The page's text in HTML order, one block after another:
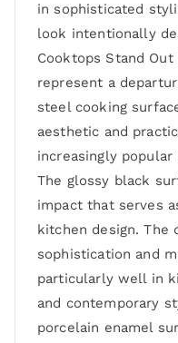
in sophisticated
look intentionally
Cooktops Stand
represent a
steel cooking
aesthetic and
increasingly
The glossy black
impact that serves
kitchen design. The
sophistication and
particularly well in
and contemporary
porcelain enamel